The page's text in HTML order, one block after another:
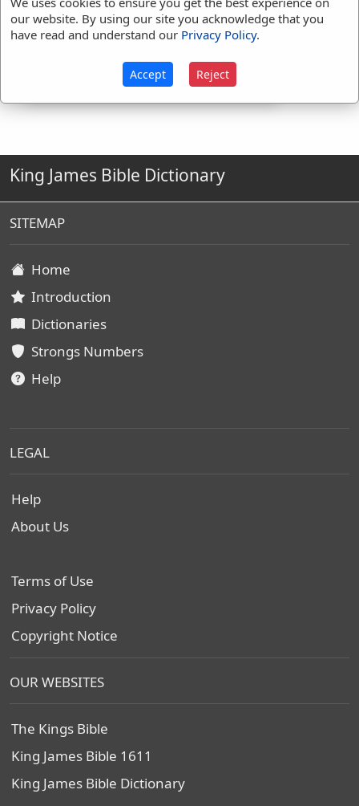
H7648 Used1time
King James Bible Dictionary
SITEMAP
Home
Introduction
Dictionaries
Strongs Numbers
Help
LEGAL
Help
About Us
Terms of Use
Privacy Policy
Copyright Notice
OUR WEBSITES
The Kings Bible
King James Bible 1611
King James Bible Dictionary
our website. By using our site you acknowledge that you
have read and understand our Privacy Policy.
Accept Reject